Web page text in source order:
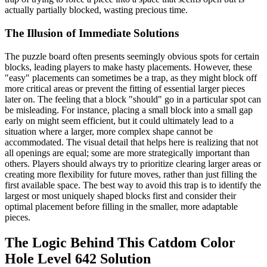
actually partially blocked, wasting precious time.
The Illusion of Immediate Solutions
The puzzle board often presents seemingly obvious spots for certain
blocks, leading players to make hasty placements. However, these
"easy" placements can sometimes be a trap, as they might block off
more critical areas or prevent the fitting of essential larger pieces
later on. The feeling that a block "should" go in a particular spot can
be misleading. For instance, placing a small block into a small gap
early on might seem efficient, but it could ultimately lead to a
situation where a larger, more complex shape cannot be
accommodated. The visual detail that helps here is realizing that not
all openings are equal; some are more strategically important than
others. Players should always try to prioritize clearing larger areas or
creating more flexibility for future moves, rather than just filling the
first available space. The best way to avoid this trap is to identify the
largest or most uniquely shaped blocks first and consider their
optimal placement before filling in the smaller, more adaptable
pieces.
The Logic Behind This Catdom Color
Hole Level 642 Solution